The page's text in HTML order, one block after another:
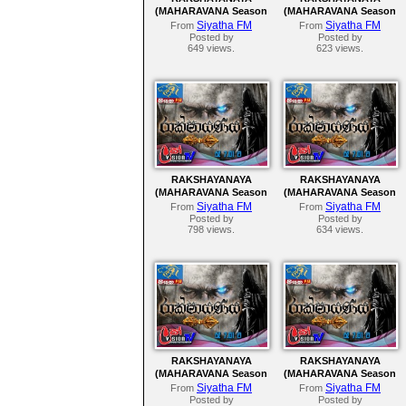
(MAHARAVANA Season
2) | SIYATHA FM –
EPISODE 152
From Siyatha FM
Posted by
649 views.
(MAHARAVANA Season
2) | SIYATHA FM –
EPISODE 151
From Siyatha FM
Posted by
623 views.
RAKSHAYANAYA
(MAHARAVANA Season
2) | SIYATHA FM –
EPISODE 147
From Siyatha FM
Posted by
798 views.
RAKSHAYANAYA
(MAHARAVANA Season
2) | SIYATHA FM –
EPISODE 146
From Siyatha FM
Posted by
634 views.
RAKSHAYANAYA
(MAHARAVANA Season
2) | SIYATHA FM –
EPISODE 142
From Siyatha FM
Posted by
RAKSHAYANAYA
(MAHARAVANA Season
2) | SIYATHA FM –
EPISODE 141
From Siyatha FM
Posted by